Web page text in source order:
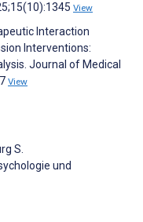
View
Interaction
Interventions:
Journal of Medical
View
S.
und